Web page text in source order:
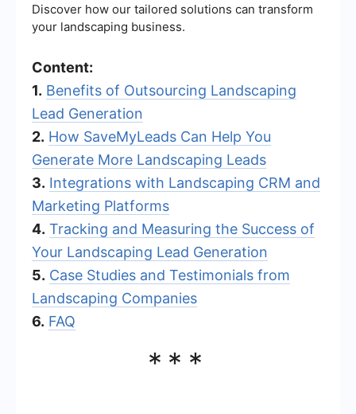
Discover how our tailored solutions can transform
your landscaping business.
Content:
1. Benefits of Outsourcing Landscaping
Lead Generation
2. How SaveMyLeads Can Help You
Generate More Landscaping Leads
3. Integrations with Landscaping CRM and
Marketing Platforms
4. Tracking and Measuring the Success of
Your Landscaping Lead Generation
5. Case Studies and Testimonials from
Landscaping Companies
6. FAQ
***